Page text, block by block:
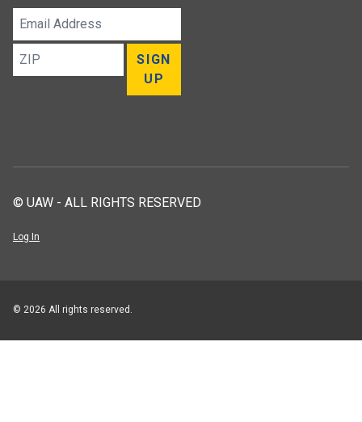
Email
Address
ZIP
SIGN
UP
© UAW - ALL RIGHTS RESERVED
Log In
© 2026 All rights reserved.